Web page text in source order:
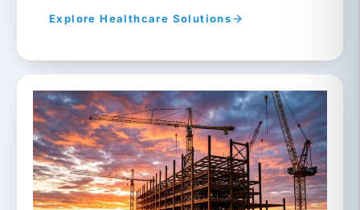
Explore Healthcare Solutions